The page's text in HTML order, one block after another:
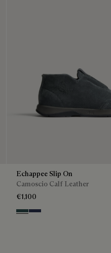
Echappee Slip On
Camoscio Calf Leather
€1,100
Asphalt
Blu